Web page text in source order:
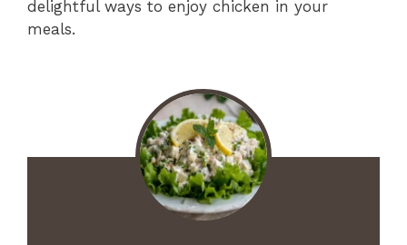
delightful ways to enjoy chicken in your
meals.